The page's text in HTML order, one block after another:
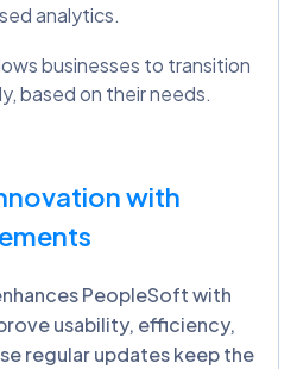
analytics.
businesses to transition
based on their needs.
with
PeopleSoft with
usability, efficiency,
regular updates keep the